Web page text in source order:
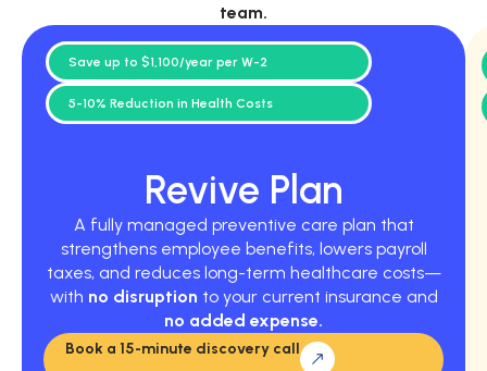
team.
Revive Plan
A fully managed preventive care plan that
strengthens employee benefits, lowers payroll
taxes, and reduces long-term healthcare costs—
with no disruption to your current insurance and
no added expense.
Save up to $1,100/year per W-2
5-10% Reduction in Health Costs
Book a 15-minute discovery call